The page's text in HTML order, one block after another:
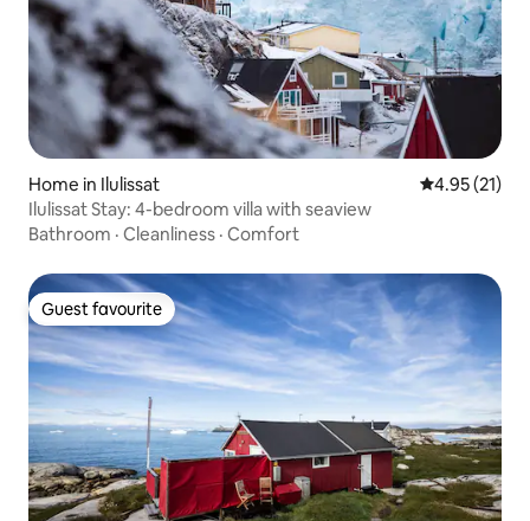
Home in Ilulissat 4.95 out of 5
4.95 (21)
Ilulissat Stay: 4-bedroom villa with seaview
Bathroom · Cleanliness · Comfort
Guest favourite
Guest favourite